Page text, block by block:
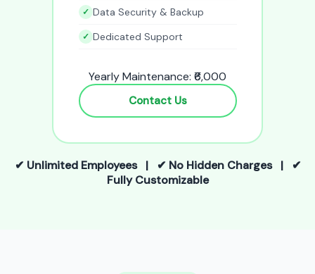
Data Security & Backup
Dedicated Support
Yearly Maintenance: ₹6,000
Contact Us
✔ Unlimited Employees | ✔ No Hidden Charges | ✔
Fully Customizable